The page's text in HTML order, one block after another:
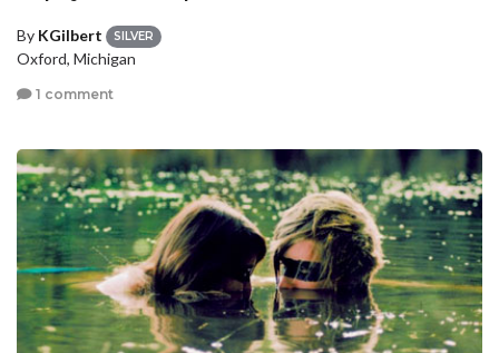
By KGilbert SILVER
Oxford, Michigan
1 comment